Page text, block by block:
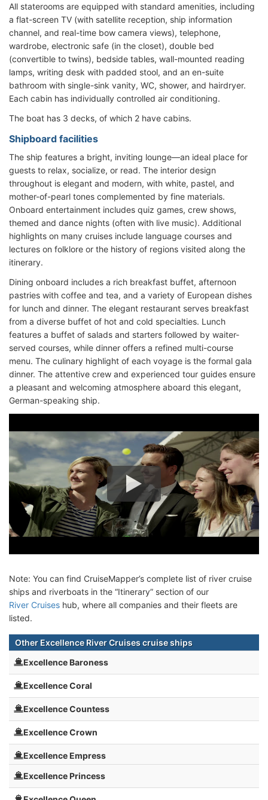
All staterooms are equipped with standard amenities, including
a flat-screen TV (with satellite reception, ship information
channel, and real-time bow camera views), telephone,
wardrobe, electronic safe (in the closet), double bed
(convertible to twins), bedside tables, wall-mounted reading
lamps, writing desk with padded stool, and an en-suite
bathroom with single-sink vanity, WC, shower, and hairdryer.
Each cabin has individually controlled air conditioning.
The boat has 3 decks, of which 2 have cabins.
Shipboard facilities
The ship features a bright, inviting lounge—an ideal place for
guests to relax, socialize, or read. The interior design
throughout is elegant and modern, with white, pastel, and
mother-of-pearl tones complemented by fine materials.
Onboard entertainment includes quiz games, crew shows,
themed and dance nights (often with live music). Additional
highlights on many cruises include language courses and
lectures on folklore or the history of regions visited along the
itinerary.
Dining onboard includes a rich breakfast buffet, afternoon
pastries with coffee and tea, and a variety of European dishes
for lunch and dinner. The elegant restaurant serves breakfast
from a diverse buffet of hot and cold specialties. Lunch
features a buffet of salads and starters followed by waiter-
served courses, while dinner offers a refined multi-course
menu. The culinary highlight of each voyage is the formal gala
dinner. The attentive crew and experienced tour guides ensure
a pleasant and welcoming atmosphere aboard this elegant,
German-speaking ship.
Note: You can find CruiseMapper’s complete list of river cruise
ships and riverboats in the “Itinerary” section of our
River Cruises hub, where all companies and their fleets are
listed.
Other Excellence River Cruises cruise ships
Excellence Baroness
Excellence Coral
Excellence Countess
Excellence Crown
Excellence Empress
Excellence Princess